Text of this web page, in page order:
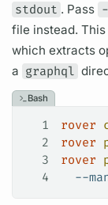
stdout . Pass
file instead.
which extracts
a graphql
Bash
1 rover
2
rover
3
rover
4
--